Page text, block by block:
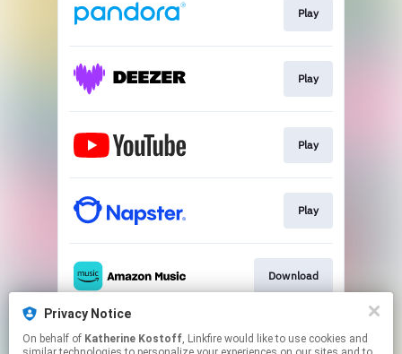
Privacy Notice
On behalf of Katherine Kostoff, Linkfire would like to use cookies and
Play
Play
Play
Play
Download
Play